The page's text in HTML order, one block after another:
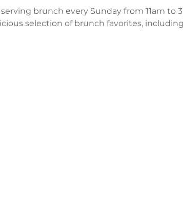
brunch every Sunday from 11am to
selection of brunch favorites,